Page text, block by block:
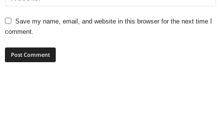
Save my name, email, and website in this browser for the next time I
comment.